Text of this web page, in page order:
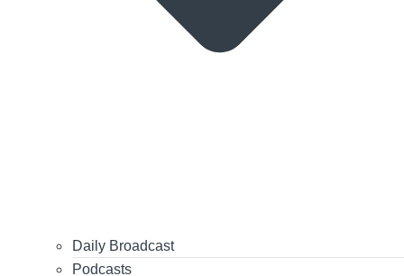
Daily Broadcast
Podcasts